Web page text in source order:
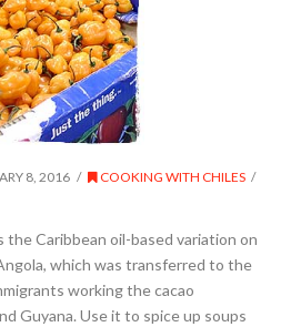
8, 2016
COOKING WITH CHILES
Caribbean oil-based variation on
which was transferred to the
working the cacao
Guyana. Use it to spice up soups